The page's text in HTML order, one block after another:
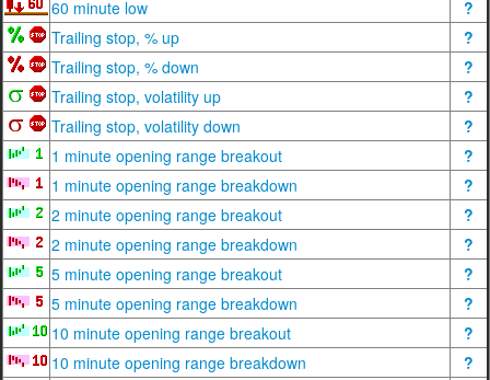
60 minute low
?
Trailing stop, % up
?
Trailing stop, % down
?
Trailing stop, volatility up
?
Trailing stop, volatility down
?
1 minute opening range breakout
?
1 minute opening range breakdown
?
2 minute opening range breakout
?
2 minute opening range breakdown
?
5 minute opening range breakout
?
5 minute opening range breakdown
?
10 minute opening range breakout
?
10 minute opening range breakdown
?